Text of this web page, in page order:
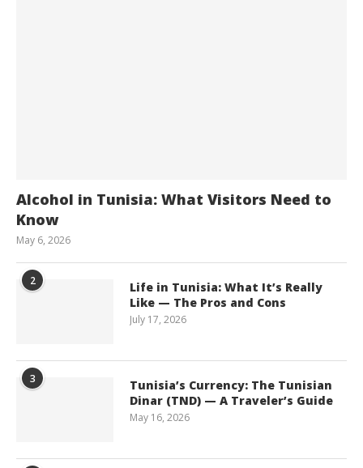
Alcohol in Tunisia: What Visitors Need to
Know
May 6, 2026
2
Life in Tunisia: What It’s Really
Like — The Pros and Cons
July 17, 2026
3
Tunisia’s Currency: The Tunisian
Dinar (TND) — A Traveler’s Guide
May 16, 2026